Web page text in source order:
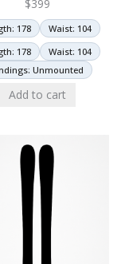
$399
178
Waist: 104
178
Waist: 104
Unmounted
Add to cart